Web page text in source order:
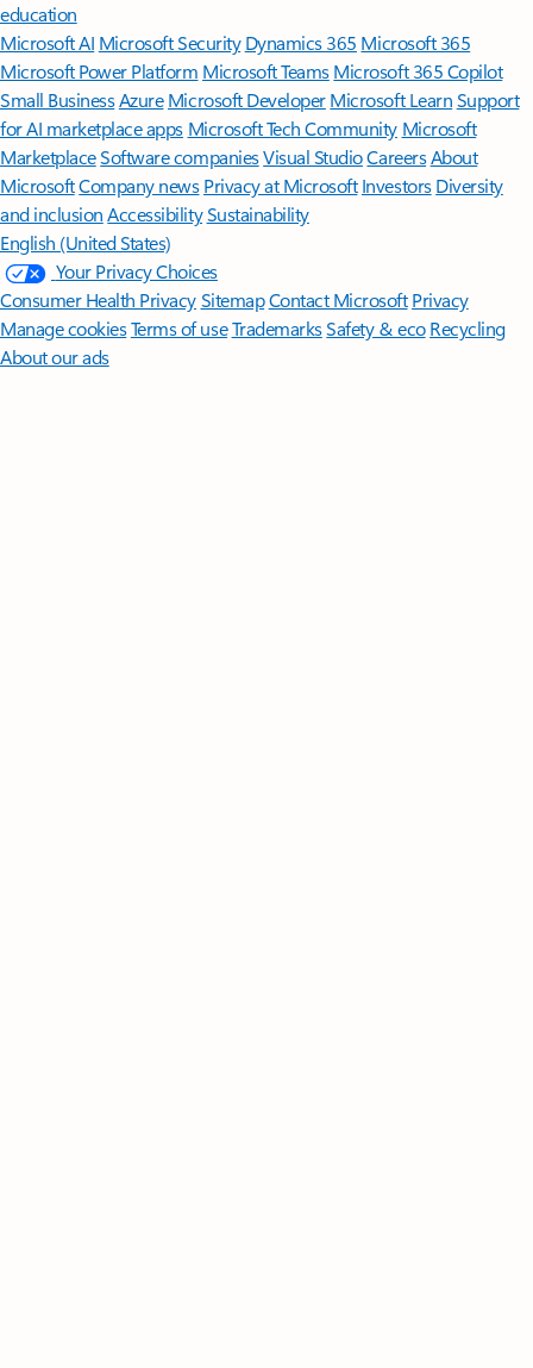
education
Microsoft AI Microsoft Security Dynamics 365 Microsoft 365
Microsoft Power Platform Microsoft TeamsMicrosoft 365 Copilot
Small BusinessAzure Microsoft DeveloperMicrosoft LearnSupport
for AI marketplace apps Microsoft Tech Community Microsoft
MarketplaceSoftware companiesVisual StudioCareersAbout
MicrosoftCompany news Privacy at Microsoft Investors Diversity
and inclusion AccessibilitySustainability
English (United States)
Your Privacy Choices
Consumer Health PrivacySitemapContact Microsoft Privacy
Manage cookiesTerms of useTrademarksSafety & eco Recycling
About our ads